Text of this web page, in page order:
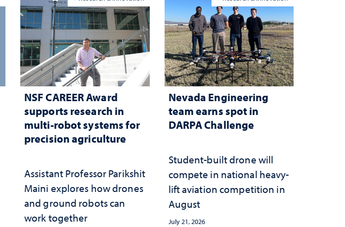
NSF CAREER Award
supports research in
multi-robot systems for
precision agriculture
Assistant Professor Parikshit
Maini explores how drones
and ground robots can
work together
Nevada Engineering
team earns spot in
DARPA Challenge
Student-built drone will
compete in national heavy-
lift aviation competition in
August
July 21, 2026